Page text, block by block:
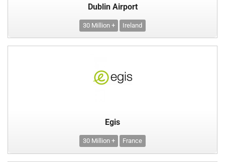
Dublin Airport
30 Million + Ireland
Egis
30 Million + France